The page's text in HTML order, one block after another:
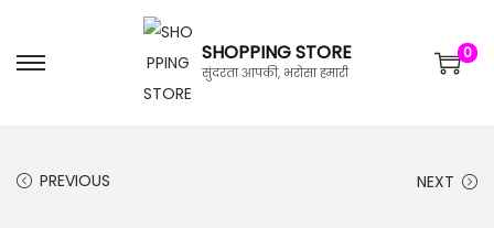
SHOPPING STORE
सुंदरता आपकी, भरोसा हमारी
0
PREVIOUS NEXT